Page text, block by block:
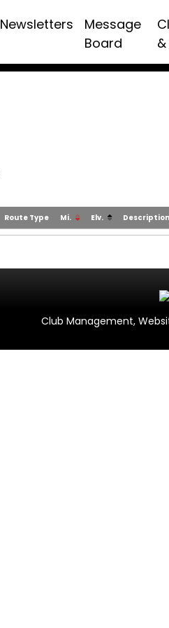
Newsletters
Message
Board
Route Type Mi. Elv. Description
Club Management,